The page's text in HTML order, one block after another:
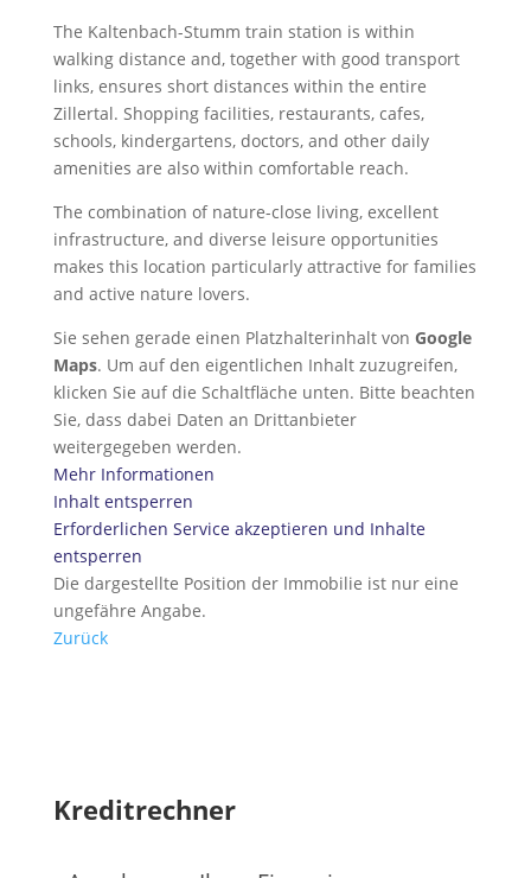
The Kaltenbach-Stumm train station is within
walking distance and, together with good transport
links, ensures short distances within the entire
Zillertal. Shopping facilities, restaurants, cafes,
schools, kindergartens, doctors, and other daily
amenities are also within comfortable reach.
The combination of nature-close living, excellent
infrastructure, and diverse leisure opportunities
makes this location particularly attractive for families
and active nature lovers.
Sie sehen gerade einen Platzhalterinhalt von Google
Maps. Um auf den eigentlichen Inhalt zuzugreifen,
klicken Sie auf die Schaltfläche unten. Bitte beachten
Sie, dass dabei Daten an Drittanbieter
weitergegeben werden.
Mehr Informationen
Inhalt entsperren
Erforderlichen Service akzeptieren und Inhalte
entsperren
Die dargestellte Position der Immobilie ist nur eine
ungefähre Angabe.
Zurück
Kreditrechner